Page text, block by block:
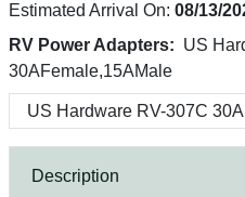
Estimated Arrival On: 08/13/
RV Power Adapters: US
30AFemale,15AMale
Description